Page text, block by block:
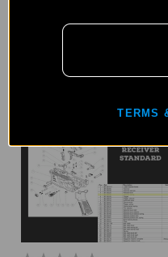
BT-36375 - Trigger Spring
TERMS